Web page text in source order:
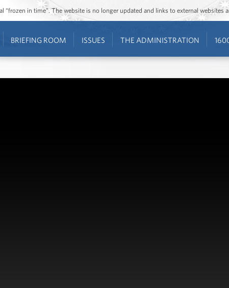
“frozen in time”. The website is no longer updated and links to external websites
BRIEFING ROOM ISSUES THE ADMINISTRATION